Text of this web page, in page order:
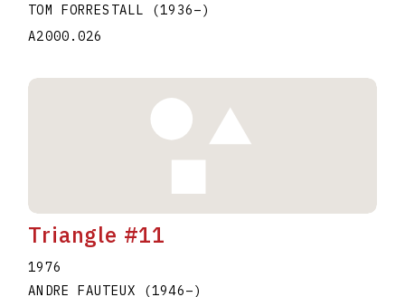
TOM FORRESTALL
(1936–)
A2000.026
Triangle #11
1976
ANDRE FAUTEUX
(1946–)